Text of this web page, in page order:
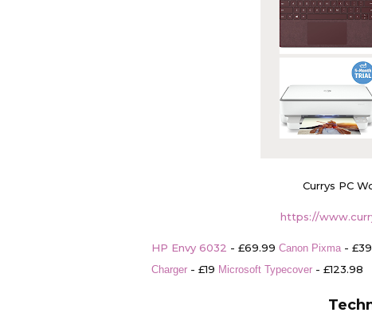
Currys PC
https://
HP Envy 6032 - £69.99 Canon Pixma -
Charger - £19 Microsoft Typecover - £123.98